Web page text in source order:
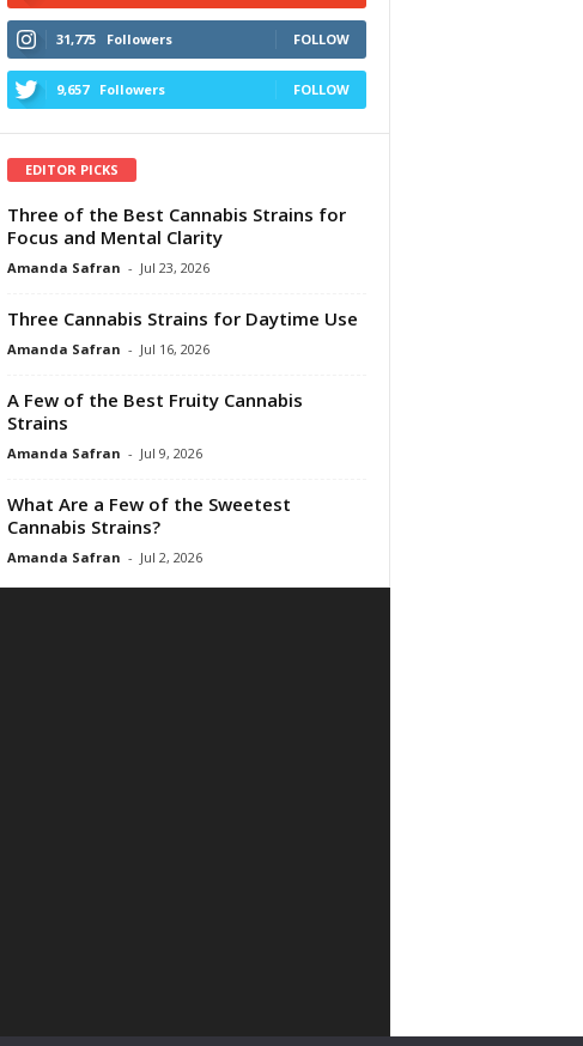
31,775 Followers FOLLOW
9,657 Followers FOLLOW
EDITOR PICKS
Three of the Best Cannabis Strains for
Focus and Mental Clarity
Amanda Safran - Jul 23, 2026
Three Cannabis Strains for Daytime Use
Amanda Safran - Jul 16, 2026
A Few of the Best Fruity Cannabis
Strains
Amanda Safran - Jul 9, 2026
What Are a Few of the Sweetest
Cannabis Strains?
Amanda Safran - Jul 2, 2026